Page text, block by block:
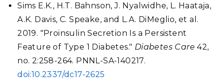
Sims E.K., H.T. Bahnson, J. Nyalwidhe, L. Haataja,
A.K. Davis, C. Speake, and L.A. DiMeglio, et al.
2019. "Proinsulin Secretion Is a Persistent
Feature of Type 1 Diabetes." Diabetes Care 42,
no. 2:258-264. PNNL-SA-140217.
doi:10.2337/dc17-2625